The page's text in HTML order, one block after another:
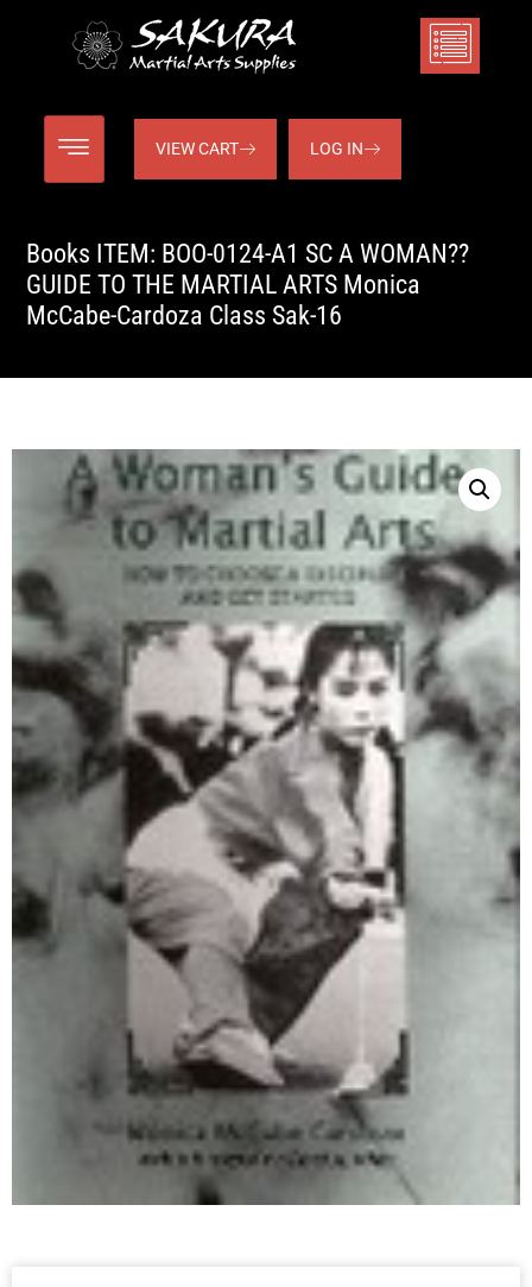
VIEW CART LOG IN
Books ITEM: BOO-0124-A1 SC A WOMAN??
GUIDE TO THE MARTIAL ARTS Monica
McCabe-Cardoza Class Sak-16